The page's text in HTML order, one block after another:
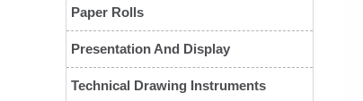
Paper Rolls
Presentation And Display
Technical Drawing Instruments